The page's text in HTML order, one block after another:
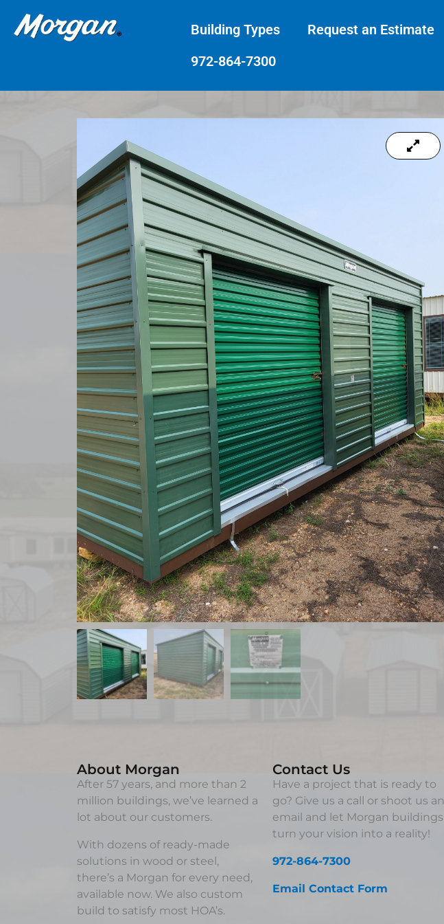
Building Types Request an Estimate
972-864-7300
About Morgan
After 57 years, and more than 2
million buildings, we’ve learned a
lot about our customers.
With dozens of ready-made
solutions in wood or steel,
there’s a Morgan for every need,
available now. We also custom
build to satisfy most HOA’s.
Contact Us
Have a project that is ready to
go? Give us a call or shoot us an
email and let Morgan buildings
turn your vision into a reality!
972-864-7300
Email Contact Form